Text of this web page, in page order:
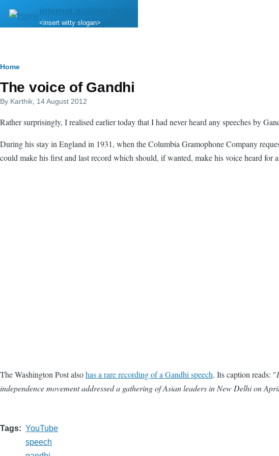
Skip to main content
internet.quillem.com
<insert witty slogan>
Breadcrumb
Home
The voice of Gandhi
By Karthik , 14 August 2012
Rather surprisingly, I realised earlier today that I had never heard any speeches by
During his stay in England in 1931, when the Columbia Gramophone Company
could make his first and last record which should, if wanted, make his voice heard
The Washington Post alsohas a rare recording of a Gandhi speech. Its caption reads: "
independence movement addressed a gathering of Asian leaders in New Delhi on
Tags
YouTube
speech